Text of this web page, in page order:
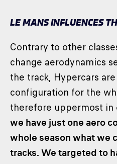
LE MANS INFLUENCES
Contrary to other
change aerodynamics
the track, Hypercars
configuration for the
therefore uppermost in
we have just one aero
whole season what we
tracks. We targeted to